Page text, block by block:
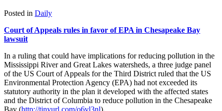
Posted in Daily
Court of Appeals rules in favor of EPA in Chesapeake Bay
lawsuit
In a ruling that could have implications for reducing pollution in the
Mississippi River and Great Lakes watersheds, a three judge panel
of the US Court of Appeals for the Third District ruled that the US
Environmental Protection Agency (EPA) had not exceeded its
statutory authority in the plan it developed with the affected states
and the District of Columbia to reduce pollution in the Chesapeake